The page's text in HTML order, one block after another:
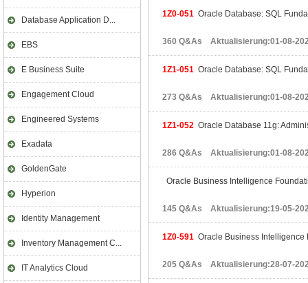
Database Application D...
EBS
E Business Suite
Engagement Cloud
Engineered Systems
Exadata
GoldenGate
Hyperion
Identity Management
Inventory Management C...
IT Analytics Cloud
1Z0-051 Oracle Database: SQL
360 Q&As Aktualisierung:01-08-
1Z1-051 Oracle Database: SQL
273 Q&As Aktualisierung:01-08-
1Z1-052 Oracle Database 11g:
286 Q&As Aktualisierung:01-08-
Oracle Business Intelligence
145 Q&As Aktualisierung:19-05-
1Z0-591 Oracle Business Intelligence
205 Q&As Aktualisierung:28-07-